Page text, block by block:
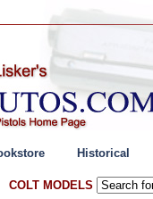
Historical
COLT MODELS